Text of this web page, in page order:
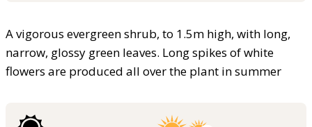
A vigorous evergreen shrub, to 1.5m high, with long,
narrow, glossy green leaves. Long spikes of white
flowers are produced all over the plant in summer